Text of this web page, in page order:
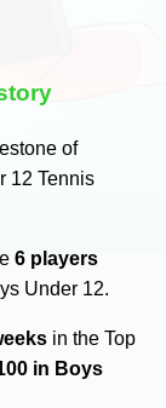
of
12 Tennis
6 players
Under 12.
in the Top
in Boys